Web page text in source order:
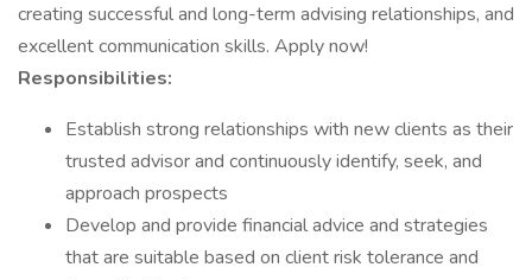
creating successful and long-term advising relationships, and
excellent communication skills. Apply now!
Responsibilities:
Establish strong relationships with new clients as their
trusted advisor and continuously identify, seek, and
approach prospects
Develop and provide financial advice and strategies
that are suitable based on client risk tolerance and